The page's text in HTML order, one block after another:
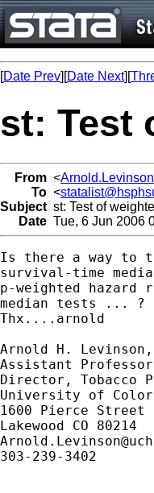
[Date Prev][Date Next][
st: Test
From <
To <
Subject st: Test of
Date Tue, 6 Jun 2006
Is there a way to
survival-time
p-weighted
median tests ... ?
Thx....arnold
Arnold H. Levinson,
Assistant
Director, Tobacco
University of
1600 Pierce Street
303-239-3402